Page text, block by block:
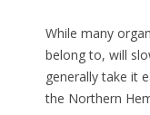
While many
belong to, will
generally take it
the Northern